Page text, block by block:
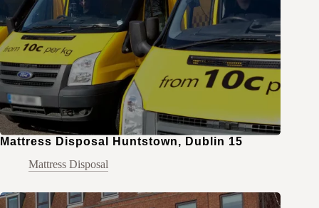
Mattress Disposal Huntstown, Dublin 15
Mattress Disposal